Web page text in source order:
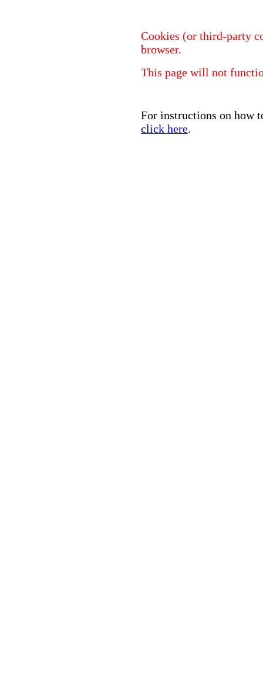
Cookies (or third-party
browser.
This page will not
For instructions on how
click here.